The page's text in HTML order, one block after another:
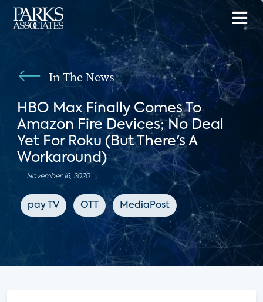
In The News
HBO Max Finally Comes To
Amazon Fire Devices; No Deal
Yet For Roku (But There's A
Workaround)
November 16, 2020
pay TV OTT MediaPost